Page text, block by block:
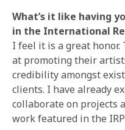
What’s it like having
in the International
I feel it is a great honor.
at promoting their
credibility amongst
clients. I have already
collaborate on projects
work featured in the